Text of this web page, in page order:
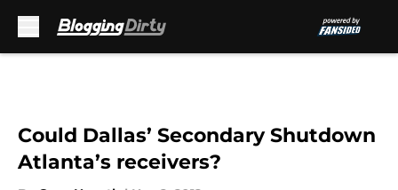
Could Dallas’ Secondary Shutdown
Atlanta’s receivers?